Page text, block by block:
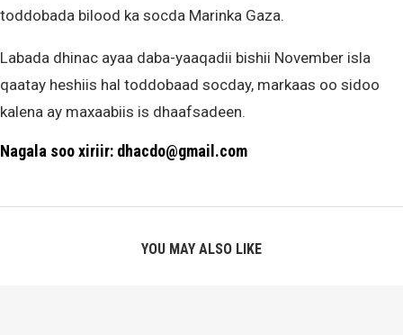
toddobada bilood ka socda Marinka Gaza.
Labada dhinac ayaa daba-yaaqadii bishii November isla
qaatay heshiis hal toddobaad socday, markaas oo sidoo
kalena ay maxaabiis is dhaafsadeen.
Nagala soo xiriir: dhacdo@gmail.com
YOU MAY ALSO LIKE